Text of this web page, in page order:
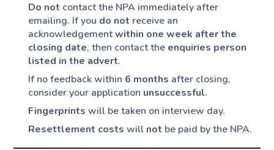
Do not contact the NPA immediately after
emailing. If you do not receive an
acknowledgementwithin one week after the
closing date, then contact the enquiries person
listed in the advert.
If no feedback within 6 months after closing,
consider your application unsuccessful.
Fingerprints will be taken on interview day.
Resettlement costs will not be paid by the NPA.